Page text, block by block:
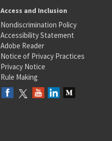
Access and Inclusion
Nondiscrimination Policy
Accessibility Statement
Adobe Reader
Notice of Privacy Practices
Privacy Notice
Rule Making